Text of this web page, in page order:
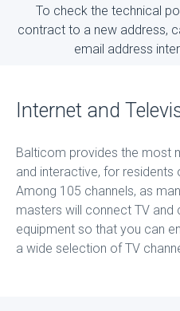
To check the technical
contract to a new address,
email address
Internet and
Balticom provides the most
and interactive, for residents
Among 105 channels, as
masters will connect TV
equipment so that you can
a wide selection of TV